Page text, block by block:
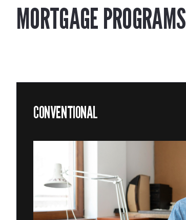
MORTGAGE PROGRAMS
CONVENTIONAL